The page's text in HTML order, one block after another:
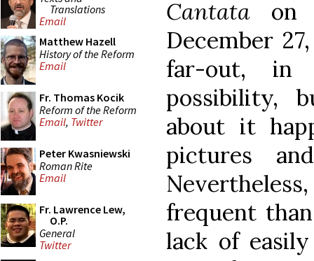
Translations
Email
Matthew Hazell
History of the Reform
Email
Fr. Thomas Kocik
Reform of the Reform
Email, Twitter
Peter Kwasniewski
Roman Rite
Email
Fr. Lawrence Lew,
O.P.
General
Twitter
Cantata on
December
far-out, in
possibility,
about it
pictures
frequent
lack of